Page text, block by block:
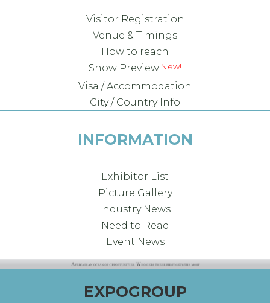
Visitor Registration
Venue & Timings
How to reach
Show Preview
Visa / Accommodation
City / Country Info
INFORMATION
Exhibitor List
Picture Gallery
Industry News
Need to Read
Event News
EXPOGROUP